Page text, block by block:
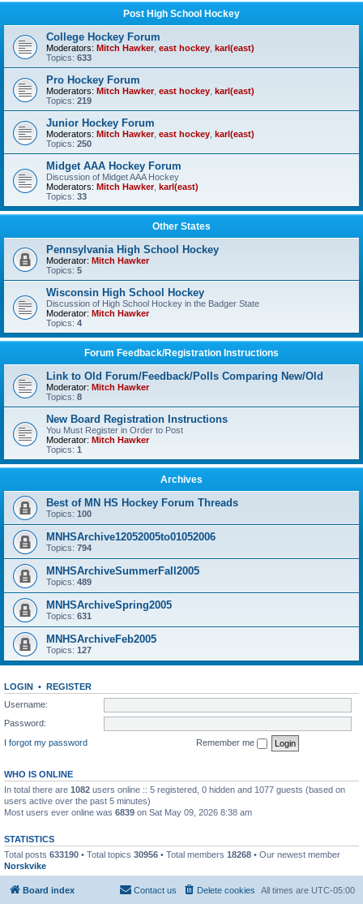
Post High School Hockey
College Hockey Forum
Moderators: Mitch Hawker, east hockey karl(east)
Topics: 633
Pro Hockey Forum
Moderators: Mitch Hawker, east hockey karl(east)
Topics: 219
Junior Hockey Forum
Moderators: Mitch Hawker, east hockey karl(east)
Topics: 250
Midget AAA Hockey Forum
Discussion of Midget AAA Hockey
Moderators: Mitch Hawker, karl(east)
Topics: 33
Other States
Pennsylvania High School Hockey
Moderator: Mitch Hawker
Topics: 5
Wisconsin High School Hockey
Discussion of High School Hockey in the Badger State
Moderator: Mitch Hawker
Topics: 4
Forum Feedback/Registration Instructions
Link to Old Forum/Feedback/Polls Comparing New/Old
Moderator: Mitch Hawker
Topics: 8
New Board Registration Instructions
You Must Register in Order to Post
Moderator: Mitch Hawker
Topics: 1
Archives
Best of MN HS Hockey Forum Threads
Topics: 100
MNHSArchive12052005to01052006
Topics: 794
MNHSArchiveSummerFall2005
Topics: 489
MNHSArchiveSpring2005
Topics: 631
MNHSArchiveFeb2005
Topics: 127
LOGIN • REGISTER
Username:
Password:
I forgot my password
Remember me
WHO IS ONLINE
In total there are 1082 users online :: 5 registered, 0 hidden and 1077 guests (based on
users active over the past 5 minutes)
Most users ever online was 6839 on Sat May 09, 2026 8:38 am
STATISTICS
Total posts 633190 • Total topics 30956 • Total members 18268 • Our newest member
Norskvike
Board index All times are UTC-05:00
Delete cookies
Contact us